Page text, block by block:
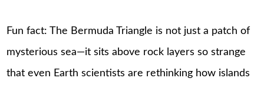
Fun fact: The Bermuda Triangle is not just a patch of
mysterious sea—it sits above rock layers so strange
that even Earth scientists are rethinking how islands